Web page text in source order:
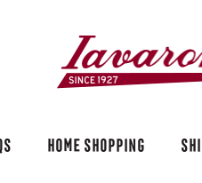
HOME SHOPPING